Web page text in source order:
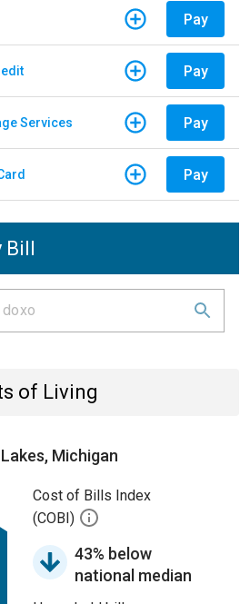
Pay
Pay
Services Pay
Pay
Bill
of Living
Michigan
Cost of Bills Index
(COBI)
43% below
national median